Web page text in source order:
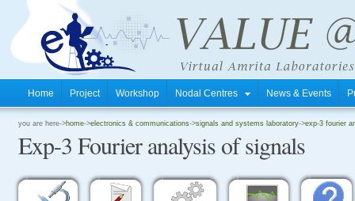
Home Project Workshop Nodal Centres News & Events
you are here->home->electronics & communications->signals and systems laboratory->exp-3 fourier
Exp-3 Fourier analysis of signals